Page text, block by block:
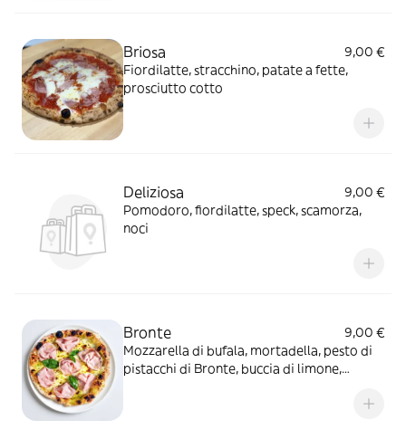
Briosa
9,00 €
Fiordilatte, stracchino, patate a fette,
prosciutto cotto
Deliziosa
9,00 €
Pomodoro, fiordilatte, speck, scamorza,
noci
Bronte
9,00 €
Mozzarella di bufala, mortadella, pesto di
pistacchi di Bronte, buccia di limone,